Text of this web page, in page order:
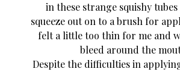
in these strange squishy tubes
squeeze out on to a brush for
felt a little too thin for me and
bleed around the
Despite the difficulties in